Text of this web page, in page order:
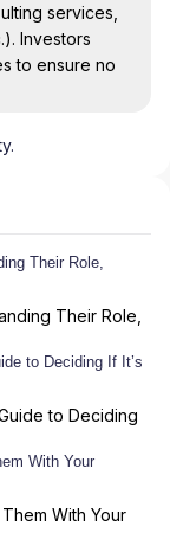
services,
Investors
to ensure no
Their Role,
to Deciding
With Your